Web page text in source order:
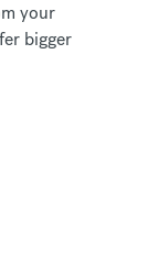
your
bigger